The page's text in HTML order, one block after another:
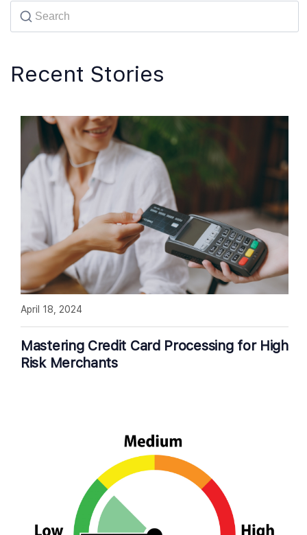
Recent Stories
Mastering Credit Card Processing for High
Risk Merchants
April 18, 2024